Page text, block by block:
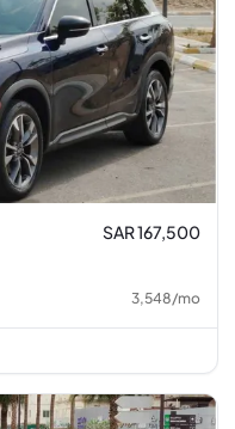
SAR 167,500
3,548/mo